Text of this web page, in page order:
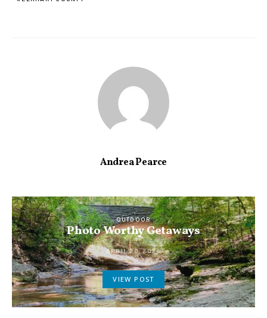
Andrea Pearce
OUTDOOR
Photo Worthy Getaways
APRIL 20, 2026
VIEW POST